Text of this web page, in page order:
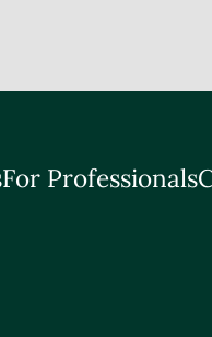
For Professionals